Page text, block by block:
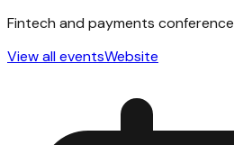
Fintech and payments conference
View all eventsWebsite